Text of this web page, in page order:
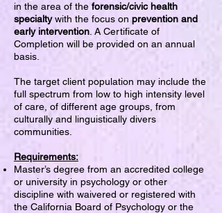
in the area of the forensic/civic health
specialtywith the focus on prevention and
early intervention . A Certificate of
Completion will be provided on an annual
basis.
The target client population may include the
full spectrum from low to high intensity level
of care, of different age groups, from
culturally and linguistically divers
communities.
Requirements:
Master’s degree from an accredited college
or university in psychology or other
discipline with waivered or registered with
the California Board of Psychology or the